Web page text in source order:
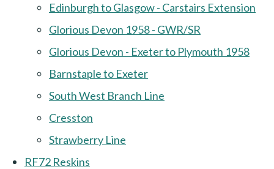
Edinburgh to Glasgow - Carstairs Extension
Glorious Devon 1958 - GWR/SR
Glorious Devon - Exeter to Plymouth 1958
Barnstaple to Exeter
South West Branch Line
Cresston
Strawberry Line
RF72 Reskins